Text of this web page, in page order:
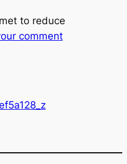
to reduce
comment